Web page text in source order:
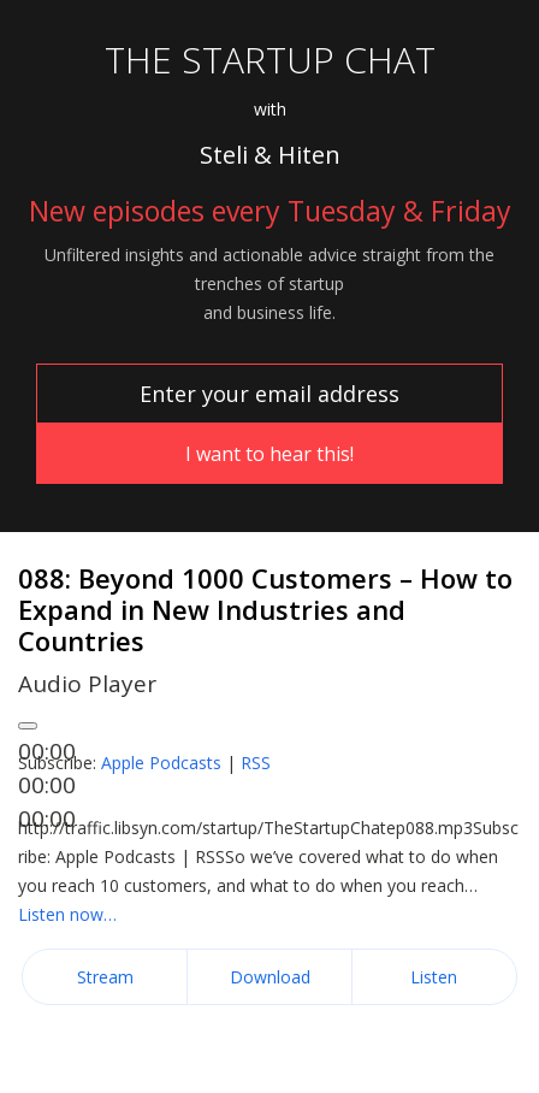
THE STARTUP CHAT
with
Steli & Hiten
New episodes every Tuesday & Friday
Unfiltered insights and actionable advice straight from the
trenches of startup
and business life.
088: Beyond 1000 Customers – How to
Expand in New Industries and
Countries
Audio Player
00:00
00:00
00:00
Subscribe: Apple Podcasts | RSS
http://traffic.libsyn.com/startup/TheStartupChatep088.mp3Subsc
ribe: Apple Podcasts | RSSSo we’ve covered what to do when
you reach 10 customers, and what to do when you reach…
Listen now…
Stream Download Listen